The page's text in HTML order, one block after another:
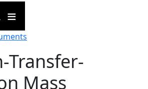
Transfer-
Mass